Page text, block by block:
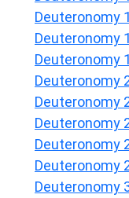
Deuteronomy
Deuteronomy
Deuteronomy
Deuteronomy
Deuteronomy
Deuteronomy
Deuteronomy
Deuteronomy
Deuteronomy